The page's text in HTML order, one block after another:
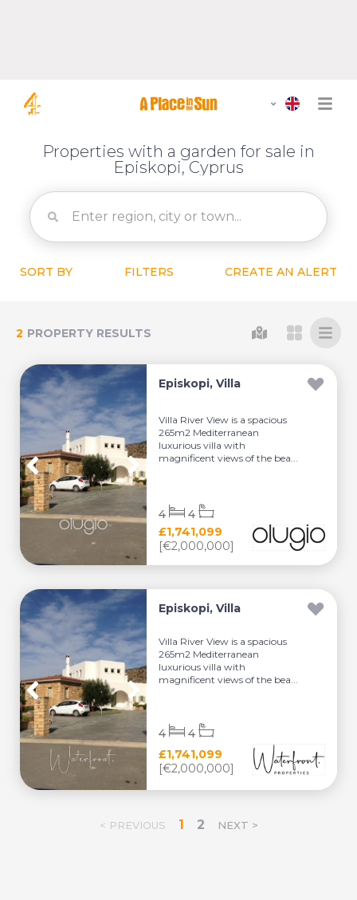
Properties with a garden for sale in
Episkopi, Cyprus
SORT BY FILTERS CREATE AN ALERT
2 PROPERTY RESULTS
Episkopi, Villa
Villa River View is a spacious
265m2 Mediterranean
luxurious villa with
magnificent views of the bea...
£1,741,099
[€2,000,000]
4 4
Episkopi, Villa
Villa River View is a spacious
265m2 Mediterranean
luxurious villa with
magnificent views of the bea...
£1,741,099
[€2,000,000]
4 4
< PREVIOUS 1 2 NEXT >